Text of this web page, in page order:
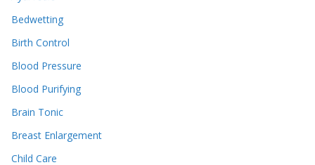
Bedwetting
Birth Control
Blood Pressure
Blood Purifying
Brain Tonic
Breast Enlargement
Child Care